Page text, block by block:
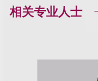
相关专业人士